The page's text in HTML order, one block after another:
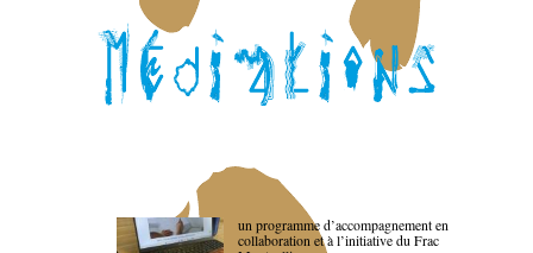
un programme d’accompagnement en
collaboration et à l’initiative du Frac